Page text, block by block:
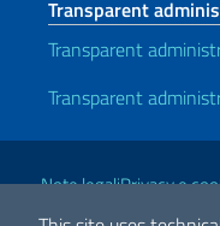
Transparent
Transparent
Transparent
Useful links
Note legaliPrivacy e